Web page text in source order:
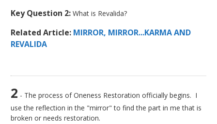
Key Question 2: What is Revalida?
Related Article: MIRROR, MIRROR...KARMA AND
REVALIDA
2 - The process of Oneness Restoration officially begins. I
use the reflection in the "mirror" to find the part in me that is
broken or needs restoration.